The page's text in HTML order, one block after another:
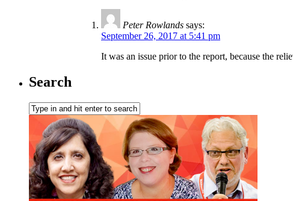
Peter Rowlands says:
September 26, 2017 at 5:41 pm
It was an issue prior to the report, because the
Search